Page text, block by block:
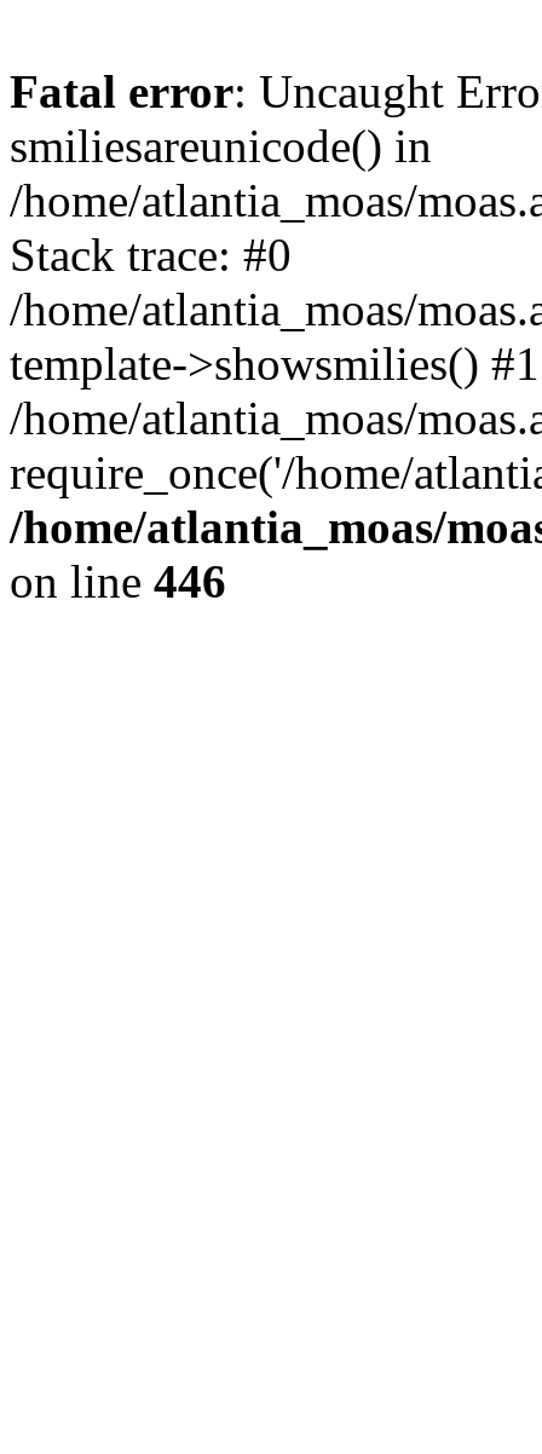
Fatal error: Uncaught
smiliesareunicode() in
/home/atlantia_moas/
Stack trace: #0
/home/atlantia_moas/
template->showsmilies() #1
/home/atlantia_moas/
require_once('/home/
/home/atlantia_moas/
on line 446